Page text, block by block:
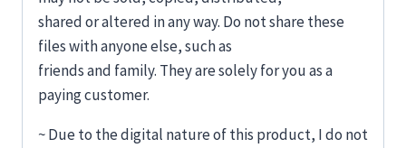
shared or altered in any way. Do not share these
files with anyone else, such as
friends and family. They are solely for you as a
paying customer.
~ Due to the digital nature of this product, I do not